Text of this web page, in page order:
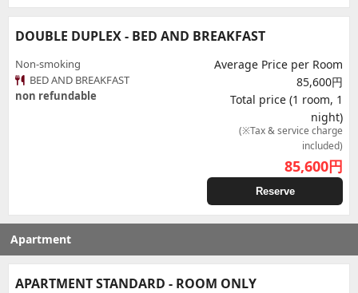
DOUBLE DUPLEX - BED AND BREAKFAST
Non-smoking
BED AND BREAKFAST
non refundable
Average Price per Room
85,600円
Total price (1 room, 1
night)
(※Tax & service charge
included)
85,600円
Reserve
Apartment
APARTMENT STANDARD - ROOM ONLY